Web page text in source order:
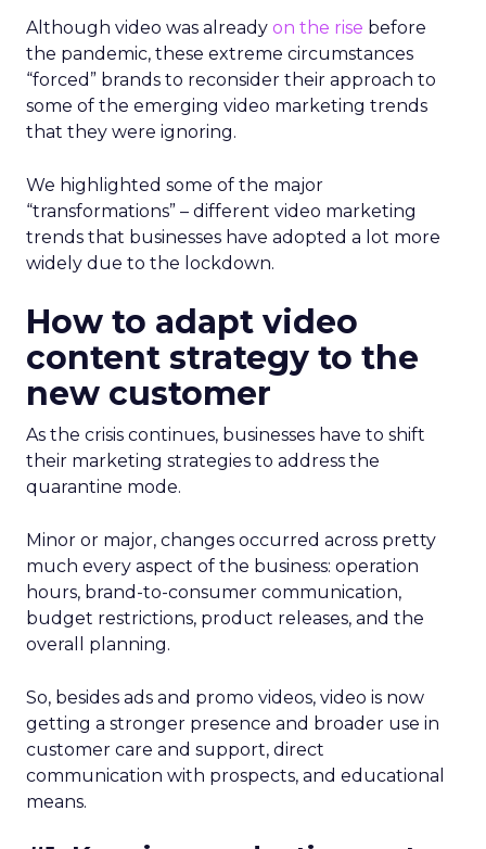
Although video was already on the rise before
the pandemic, these extreme circumstances
“forced” brands to reconsider their approach to
some of the emerging video marketing trends
that they were ignoring.
We highlighted some of the major
“transformations” – different video marketing
trends that businesses have adopted a lot more
widely due to the lockdown.
How to adapt video
content strategy to the
new customer
As the crisis continues, businesses have to shift
their marketing strategies to address the
quarantine mode.
Minor or major, changes occurred across pretty
much every aspect of the business: operation
hours, brand-to-consumer communication,
budget restrictions, product releases, and the
overall planning.
So, besides ads and promo videos, video is now
getting a stronger presence and broader use in
customer care and support, direct
communication with prospects, and educational
means.